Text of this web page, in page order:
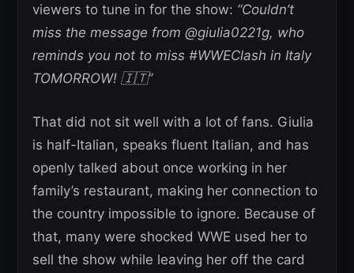
viewers to tune in for the show: “Couldn’t
miss the message from @giulia0221g, who
reminds you not to miss #WWEClash in Italy
TOMORROW! 🇮🇹”
That did not sit well with a lot of fans. Giulia
is half-Italian, speaks fluent Italian, and has
openly talked about once working in her
family’s restaurant, making her connection to
the country impossible to ignore. Because of
that, many were shocked WWE used her to
sell the show while leaving her off the card